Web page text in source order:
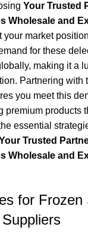
Your Trusted
Wholesale and
your market
for these
making it a
Partnering with
you meet this
premium products
essential
Trusted
Wholesale and
for Frozen